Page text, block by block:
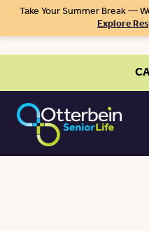
Take Your Summer Break —
Explore